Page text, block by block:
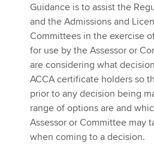
Help & support
Guidance is to assist the
and the Admissions and
Committees in the exercise
for use by the Assessor or
are considering what
ACCA certificate holders so
prior to any decision being
range of options are and
Assessor or Committee may
when coming to a decision.